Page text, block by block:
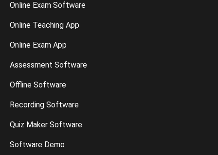
Online Exam Software
Online Teaching App
Online Exam App
Assessment Software
Offline Software
Recording Software
Quiz Maker Software
Software Demo